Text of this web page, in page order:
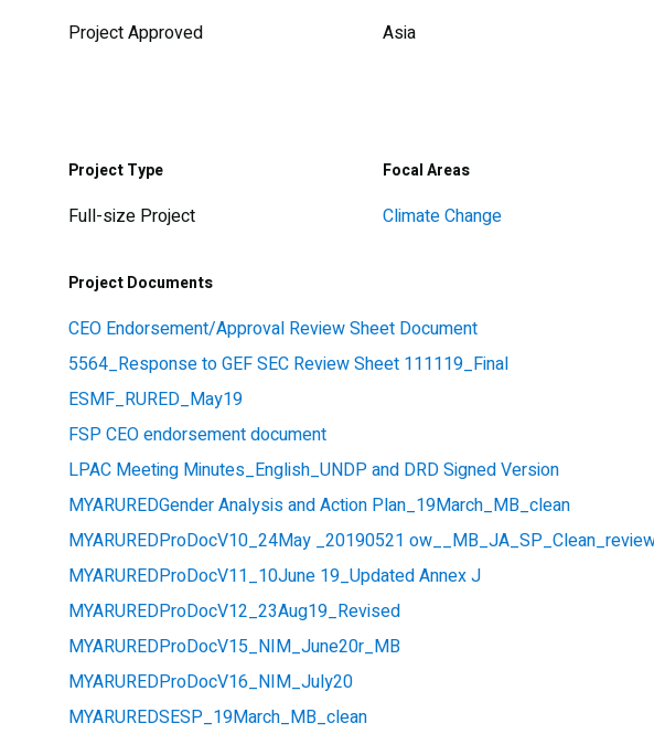
Project Approved Asia
Project Type
Full-size Project
Focal Areas
Climate Change
Project Documents
CEO Endorsement/Approval Review Sheet Document
5564_Response to GEF SEC Review Sheet 111119_Final
ESMF_RURED_May19
FSP CEO endorsement document
LPAC Meeting Minutes_English_UNDP and DRD Signed Version
MYARUREDGender Analysis and Action Plan_19March_MB_clean
MYARUREDProDocV10_24May _20190521
MYARUREDProDocV11_10June 19_Updated Annex J
MYARUREDProDocV12_23Aug19_Revised
MYARUREDProDocV15_NIM_June20r_MB
MYARUREDProDocV16_NIM_July20
MYARUREDSESP_19March_MB_clean